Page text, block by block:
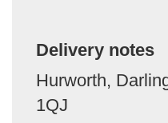
Delivery notes
Hurworth,
1QJ